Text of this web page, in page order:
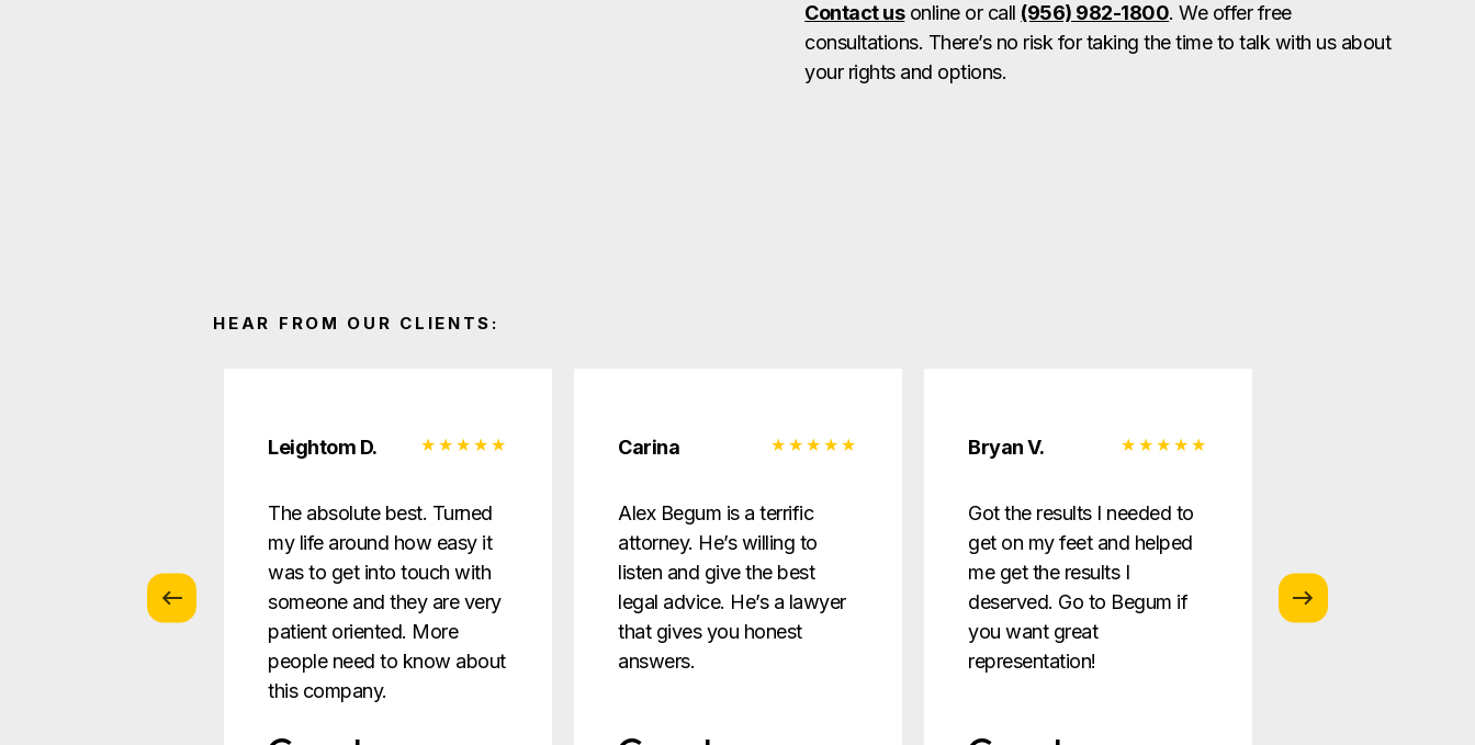
Contact usonline or call (956) 982-1800. We offer free
consultations. There’s no risk for taking the time to talk with us about
your rights and options.
HEAR FROM OUR CLIENTS:
Leightom D.
The absolute best. Turned
my life around how easy it
was to get into touch with
someone and they are very
patient oriented. More
people need to know about
this company.
Carina
Alex Begum is a terrific
attorney. He’s willing to
listen and give the best
legal advice. He’s a lawyer
that gives you honest
answers.
Bryan V.
Got the results I needed to
get on my feet and helped
me get the results I
deserved. Go to Begum if
you want great
representation!
providing the